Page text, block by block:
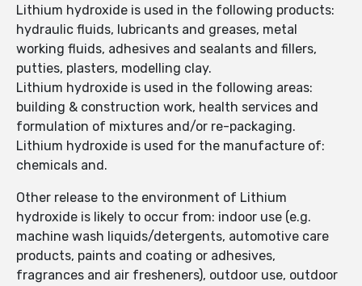
Lithium hydroxide is used in the following products:
hydraulic fluids, lubricants and greases, metal
working fluids, adhesives and sealants and fillers,
putties, plasters, modelling clay.
Lithium hydroxide is used in the following areas:
building & construction work, health services and
formulation of mixtures and/or re-packaging.
Lithium hydroxide is used for the manufacture of:
chemicals and.
Other release to the environment of Lithium
hydroxide is likely to occur from: indoor use (e.g.
machine wash liquids/detergents, automotive care
products, paints and coating or adhesives,
fragrances and air fresheners), outdoor use, outdoor